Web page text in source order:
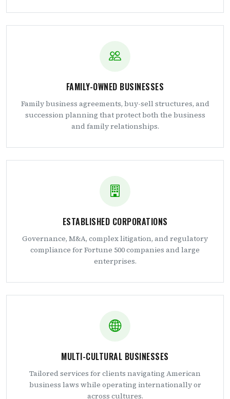
FAMILY-OWNED BUSINESSES
Family business agreements, buy-sell structures, and
succession planning that protect both the business
and family relationships.
ESTABLISHED CORPORATIONS
Governance, M&A, complex litigation, and regulatory
compliance for Fortune 500 companies and large
enterprises.
MULTI-CULTURAL BUSINESSES
Tailored services for clients navigating American
business laws while operating internationally or
across cultures.